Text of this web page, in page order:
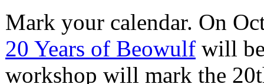
Mark your calendar. On
20 Years of Beowulf will
workshop will mark the